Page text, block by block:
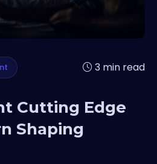
3 min read
Cutting Edge
Shaping